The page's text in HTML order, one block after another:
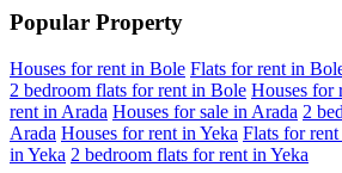
Popular Property
Houses for rent in Bole Flats for rent in
2 bedroom flats for rent in Bole Houses for
rent in Arada Houses for sale in Arada 2
Arada Houses for rent in Yeka Flats for rent
in Yeka 2 bedroom flats for rent in Yeka